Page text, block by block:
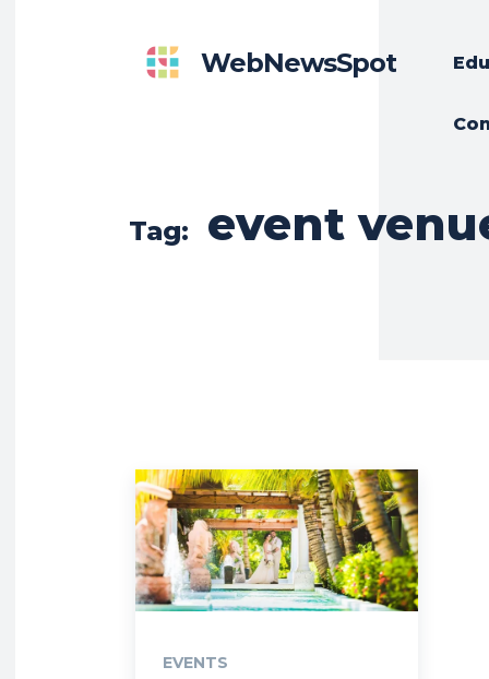
WebNewsSpot
Tag: event
EVENTS